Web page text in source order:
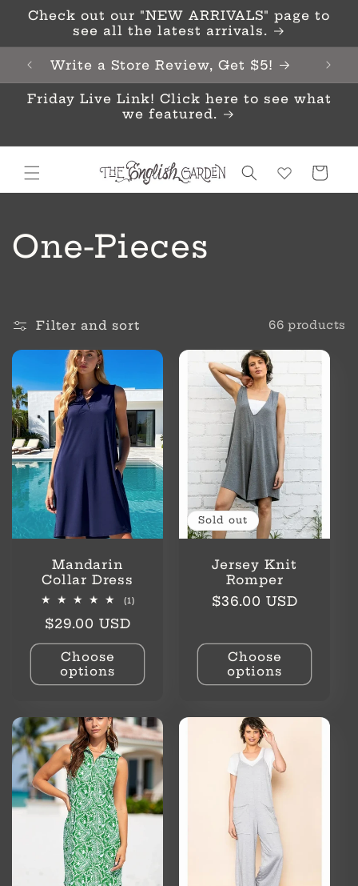
Skip to
content
Check out our "NEW ARRIVALS" page to
see all the latest arrivals.
Write a Store Review, Get $5!
Friday Live Link! Click here to see what
we featured.
Cart
C
l
l
e
c
t
i
o
One-Pieces
Filter and sort 66 products
Mandarin
Collar Dress
(1)1
Regular
price
$29.00 USD
Choose
options
Sold out
Jersey Knit
Romper
Regular
$36.00 USD
Choose
options